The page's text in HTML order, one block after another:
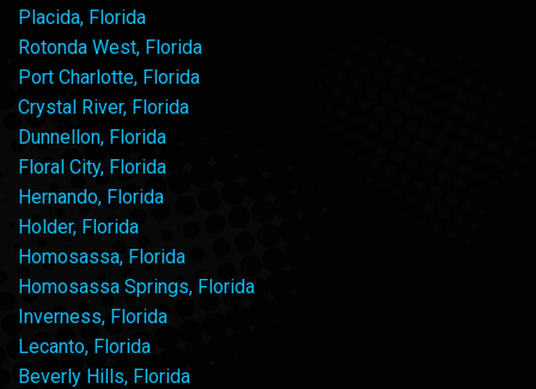
Placida, Florida
Rotonda West, Florida
Port Charlotte, Florida
Crystal River, Florida
Dunnellon, Florida
Floral City, Florida
Hernando, Florida
Holder, Florida
Homosassa, Florida
Homosassa Springs, Florida
Inverness, Florida
Lecanto, Florida
Beverly Hills, Florida